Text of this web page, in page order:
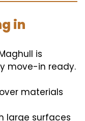
in
is
move-in ready.
materials
large surfaces